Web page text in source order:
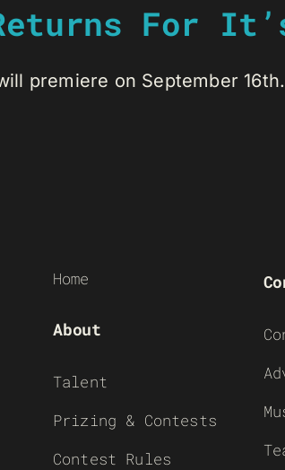
For
premiere on September
Home
About
Talent
Prizing & Contests
Contest Rules